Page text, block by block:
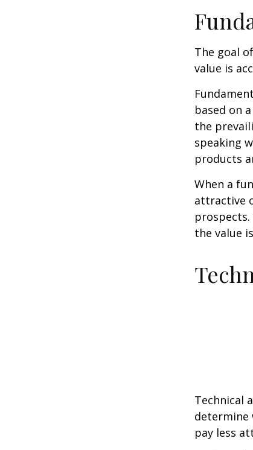
The goal
value is
based on
the
speaking
products
When a
attractive
the value
Technical
determine
pay less